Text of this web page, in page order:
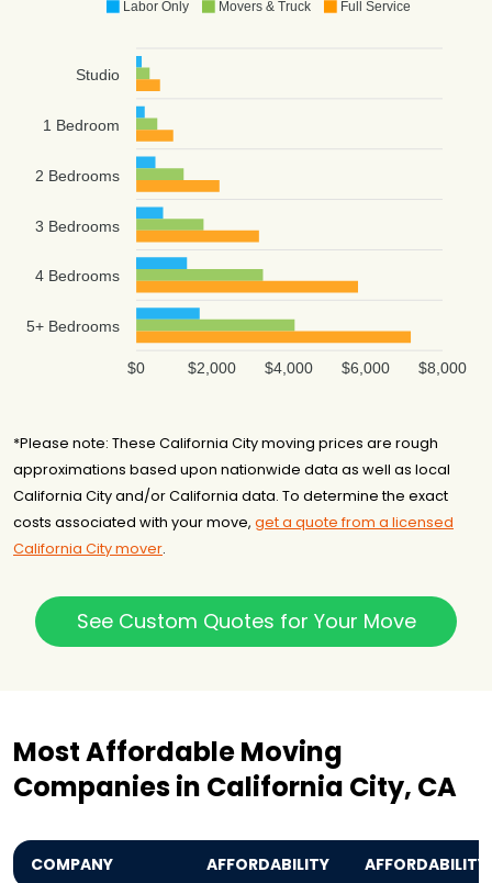
NorthStar
Storage
Centre, Inc
Sky Van Line Inc. $7,501
-
CalState Moving
Labor Only Movers & Truck Full Service
Studio
1 Bedroom
2 Bedrooms
3 Bedrooms
4 Bedrooms
5+ Bedrooms
$8,000
$6,000
$4,000
$2,000
$0
*Please note: These California City moving prices are rough
approximations based upon nationwide data as well as local
California City and/or California data. To determine the exact
costs associated with your move, get a quote from a licensed
California City mover.
See Custom Quotes for Your Move
Most Affordable Moving
Companies in California City, CA
COMPANY AFFORDABILITY AFFORDABILITY